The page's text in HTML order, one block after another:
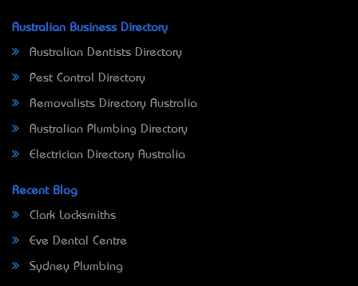
Australian Business Directory
Australian Dentists Directory
Pest Control Directory
Removalists Directory Australia
Australian Plumbing Directory
Electrician Directory Australia
Recent Blog
Clark Locksmiths
Eve Dental Centre
Sydney Plumbing